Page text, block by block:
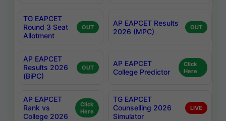
TG EAPCET
Round 3 Seat
Allotment
OUT
AP EAPCET Results
2026 (MPC)
OUT
AP EAPCET
Results 2026
(BiPC)
OUT
AP EAPCET
College Predictor
Click
Here
AP EAPCET
Rank vs
College 2026
Click
Here
TG EAPCET
Counselling 2026
Simulator
LIVE